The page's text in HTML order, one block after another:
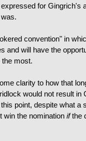
for Gingrich's
convention" in
and will have the
the most.
clarity to how that
would not result in
point, despite what a
win the nomination ifthe